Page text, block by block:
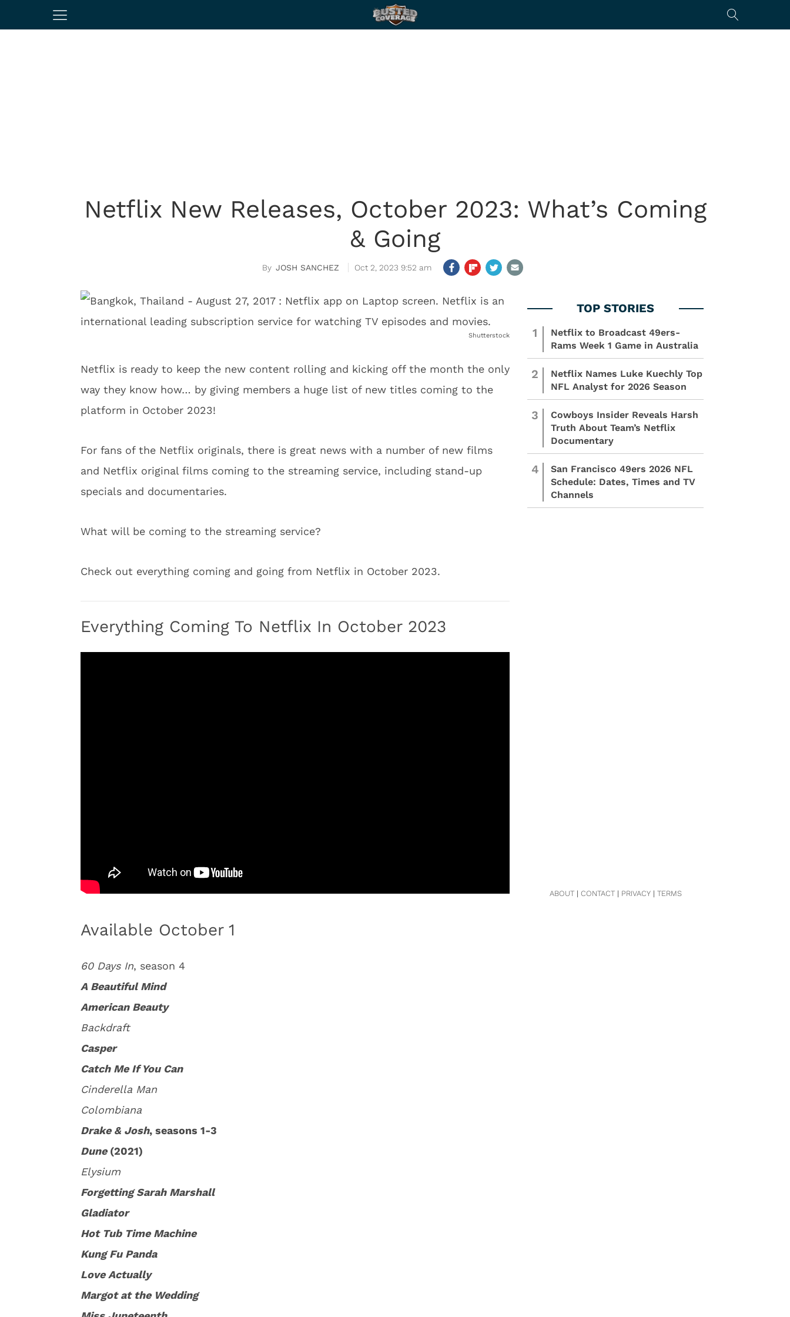
Netflix New Releases, October 2023: What’s Coming
& Going
JOSH SANCHEZ Oct 2, 2023 9:52 am
Shutterstock
Netflix is ready to keep the new content rolling and kicking off the month the only
way they know how… by giving members a huge list of new titles coming to the
platform in October 2023!
For fans of the Netflix originals, there is great news with a number of new films
and Netflix original films coming to the streaming service, including stand-up
specials and documentaries.
What will be coming to the streaming service?
Check out everything coming and going from Netflix in October 2023.
Everything Coming To Netflix In October 2023
Available October 1
60 Days In, season 4
A Beautiful Mind
American Beauty
Backdraft
Casper
Catch Me If You Can
Cinderella Man
Colombiana
Drake & Josh, seasons 1-3
Dune(2021)
Elysium
Forgetting Sarah Marshall
Gladiator
Hot Tub Time Machine
Kung Fu Panda
Love Actually
Margot at the Wedding
1
Netflix to Broadcast 49ers-
Rams Week 1 Game in Australia
2
Netflix Names Luke Kuechly Top
NFL Analyst for 2026 Season
3
Cowboys Insider Reveals Harsh
Truth About Team’s Netflix
Documentary
4
San Francisco 49ers 2026 NFL
Schedule: Dates, Times and TV
Channels
ABOUT| CONTACT| PRIVACY| TERMS